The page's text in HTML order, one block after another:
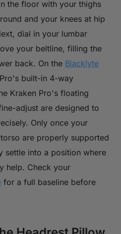
the floor with your thighs
and your knees at hip
dial in your lumbar
your beltline, filling the
back. On the Blacklyte
built-in 4-way
Kraken Pro's floating
adjust are designed to
Only once your
are properly supported
settle into a position where
help. Check your
for a full baseline before